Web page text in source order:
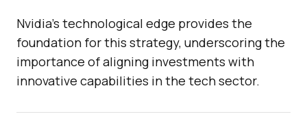
Nvidia’s technological edge provides the
foundation for this strategy, underscoring the
importance of aligning investments with
innovative capabilities in the tech sector.